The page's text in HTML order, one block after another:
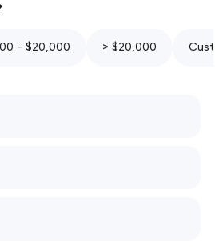
- $20,000 > $20,000